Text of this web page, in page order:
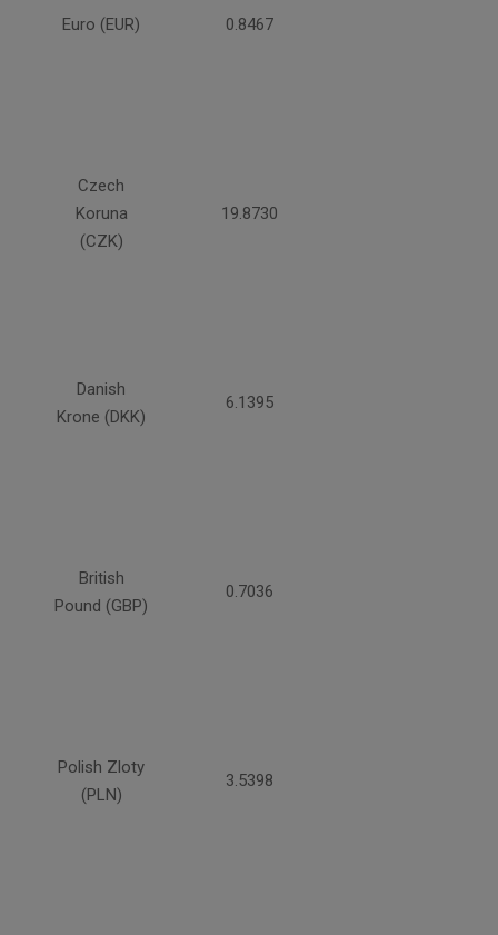
Euro (EUR) 0.8467
Czech
Koruna
(CZK)
19.8730
Danish
Krone (DKK)
6.1395
British
Pound (GBP)
0.7036
Polish Zloty
(PLN)
3.5398